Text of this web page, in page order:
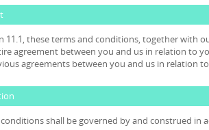
11.1, these terms and conditions, together with
agreement between you and us in relation to
agreements between you and us in relation
shall be governed by and construed in